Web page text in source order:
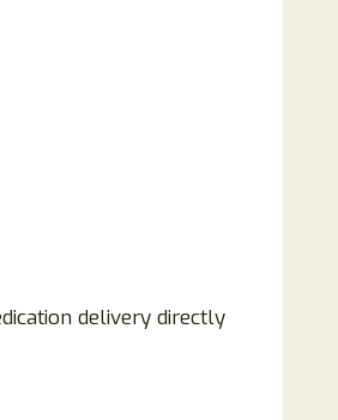
delivery directly